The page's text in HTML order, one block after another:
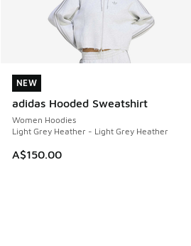
NEW
adidas Hooded Sweatshirt
Women Hoodies
Light Grey Heather - Light Grey Heather
A$150.00
NEW